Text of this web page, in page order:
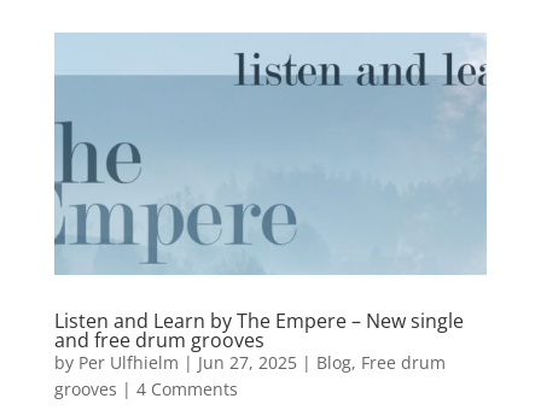
Listen and Learn by The Empere – New single
and free drum grooves
by Per Ulfhielm | Jun 27, 2025| Blog, Free drum
grooves | 4 Comments